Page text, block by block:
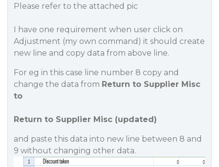
Please refer to the attached pic
I have one requirement when user click on
Adjustment (my own command) it should create
new line and copy data from above line.
For eg in this case line number 8 copy and
change the data from Return to Supplier Misc
to
Return to Supplier Misc (updated)
and paste this data into new line between 8 and
9 without changing other data.